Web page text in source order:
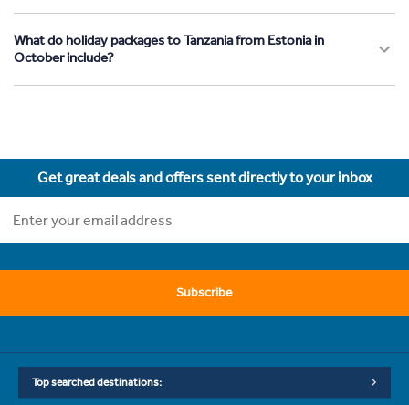
What do holiday packages to Tanzania from Estonia in
October include?
Get great deals and offers sent directly to your inbox
Subscribe
Top searched destinations: